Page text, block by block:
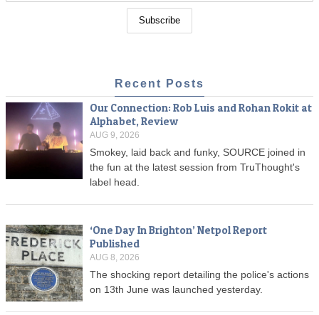
Recent Posts
Our Connection: Rob Luis and Rohan Rokit at
Alphabet, Review
AUG 9, 2026
Smokey, laid back and funky, SOURCE joined in
the fun at the latest session from TruThought's
label head.
‘One Day In Brighton’ Netpol Report
Published
AUG 8, 2026
The shocking report detailing the police's actions
on 13th June was launched yesterday.